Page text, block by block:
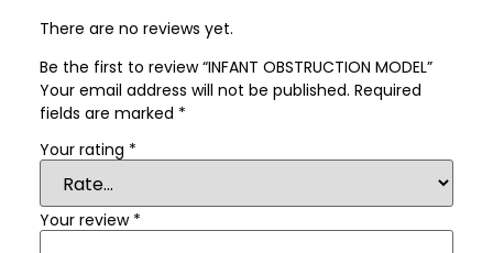
There are no reviews yet.
Be the first to review “INFANT OBSTRUCTION MODEL”
Your email address will not be published. Required
fields are marked *
Your rating *
Your review *